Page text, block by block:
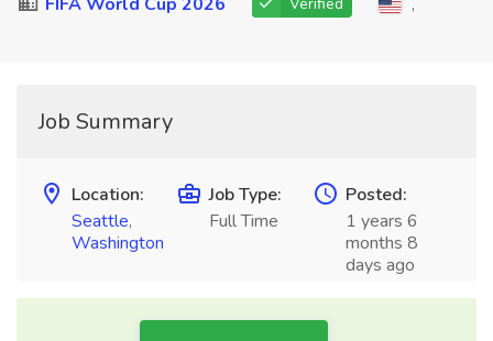
Job Summary
Location:
Seattle,
Washington
Job Type:
Full Time
Posted:
1 years 6
months 8
days ago